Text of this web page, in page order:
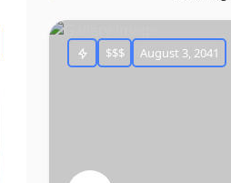
$$$ August 3, 2041